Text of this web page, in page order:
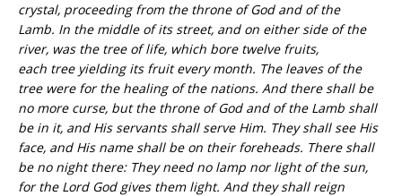
crystal, proceeding from the throne of God and of the
Lamb. In the middle of its street, and on either side of the
river, was the tree of life, which bore twelve fruits,
each tree yielding its fruit every month. The leaves of the
tree were for the healing of the nations. And there shall be
no more curse, but the throne of God and of the Lamb shall
be in it, and His servants shall serve Him. They shall see His
face, and His name shall be on their foreheads. There shall
be no night there: They need no lamp nor light of the sun,
for the Lord God gives them light. And they shall reign